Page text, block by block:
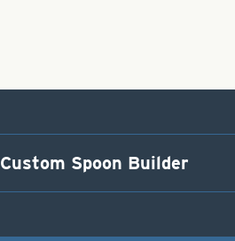
Custom Spoon Builder